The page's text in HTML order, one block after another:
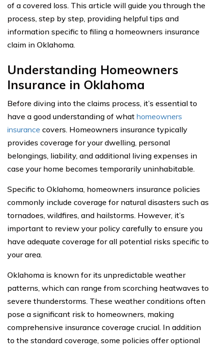
of a covered loss. This article will guide you through the
process, step by step, providing helpful tips and
information specific to filing a homeowners insurance
claim in Oklahoma.
Understanding Homeowners
Insurance in Oklahoma
Before diving into the claims process, it’s essential to
have a good understanding of what homeowners
insurance covers. Homeowners insurance typically
provides coverage for your dwelling, personal
belongings, liability, and additional living expenses in
case your home becomes temporarily uninhabitable.
Specific to Oklahoma, homeowners insurance policies
commonly include coverage for natural disasters such as
tornadoes, wildfires, and hailstorms. However, it’s
important to review your policy carefully to ensure you
have adequate coverage for all potential risks specific to
your area.
Oklahoma is known for its unpredictable weather
patterns, which can range from scorching heatwaves to
severe thunderstorms. These weather conditions often
pose a significant risk to homeowners, making
comprehensive insurance coverage crucial. In addition
to the standard coverage, some policies offer optional